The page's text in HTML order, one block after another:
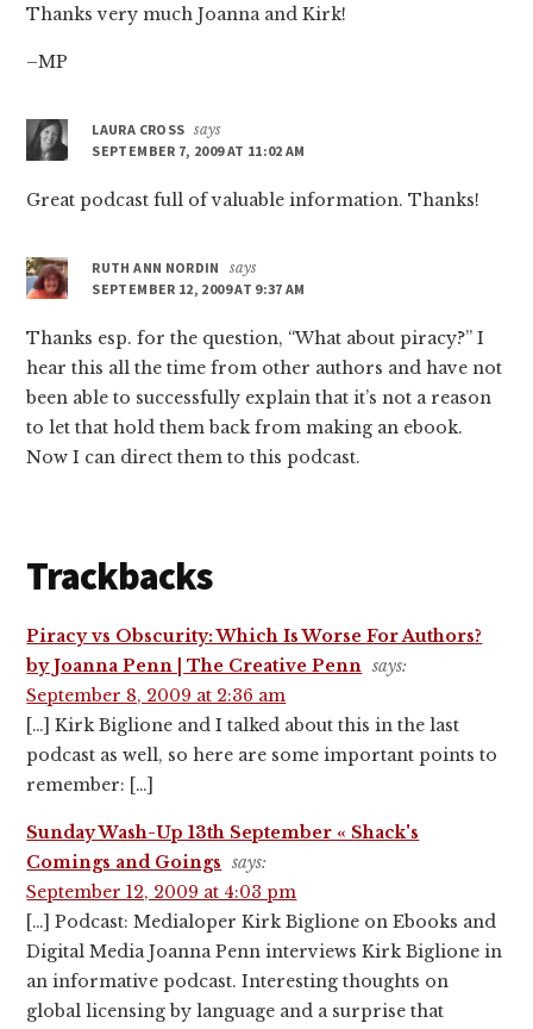
Thanks very much Joanna and Kirk!
–MP
LAURA CROSS says
SEPTEMBER 7, 2009 AT 11:02 AM
Great podcast full of valuable information. Thanks!
RUTH ANN NORDIN
says
SEPTEMBER 12, 2009 AT 9:37 AM
Thanks esp. for the question, “What about piracy?” I
hear this all the time from other authors and have not
been able to successfully explain that it’s not a reason
to let that hold them back from making an ebook.
Now I can direct them to this podcast.
Trackbacks
Piracy vs Obscurity: Which Is Worse For Authors?
by Joanna Penn | The Creative Penn says:
September 8, 2009 at 2:36 am
[…] Kirk Biglione and I talked about this in the last
podcast as well, so here are some important points to
remember: […]
Sunday Wash-Up 13th September « Shack's
Comings and Goings says:
September 12, 2009 at 4:03 pm
[…] Podcast: Medialoper Kirk Biglione on Ebooks and
Digital Media Joanna Penn interviews Kirk Biglione in
an informative podcast. Interesting thoughts on
global licensing by language and a surprise that